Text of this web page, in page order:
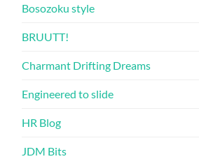
Bosozoku style
BRUUTT!
Charmant Drifting Dreams
Engineered to slide
HR Blog
JDM Bits